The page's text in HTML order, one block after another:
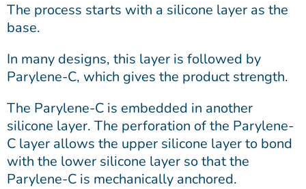
The process starts with a silicone layer as the
base.
In many designs, this layer is followed by
Parylene-C, which gives the product strength.
The Parylene-C is embedded in another
silicone layer. The perforation of the Parylene-
C layer allows the upper silicone layer to bond
with the lower silicone layer so that the
Parylene-C is mechanically anchored.